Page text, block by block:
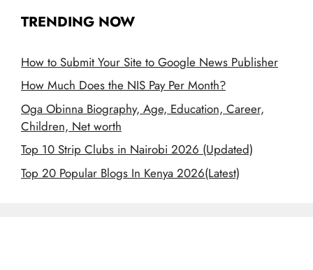
TRENDING NOW
How to Submit Your Site to Google News Publisher
How Much Does the NIS Pay Per Month?
Oga Obinna Biography, Age, Education, Career,
Children, Net worth
Top 10 Strip Clubs in Nairobi 2026 (Updated)
Top 20 Popular Blogs In Kenya 2026(Latest)